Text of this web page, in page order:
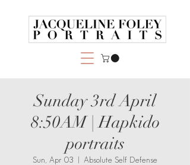
Sunday 3rd April
8:50AM | Hapkido
portraits
Sun, Apr 03
  |
Absolute Self Defense